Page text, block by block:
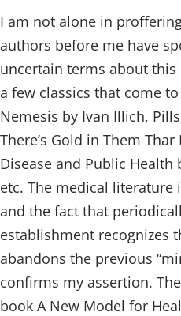
I am not alone in
authors before me have
uncertain terms about
a few classics that come
Nemesis by Ivan Illich,
There’s Gold in Them
Disease and Public
etc. The medical literature
and the fact that
establishment recognizes
abandons the previous
confirms my assertion.
book A New Model for